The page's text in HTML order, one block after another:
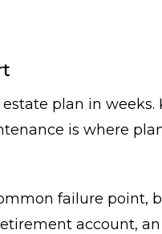
plan in weeks.
is where
failure point,
account, an